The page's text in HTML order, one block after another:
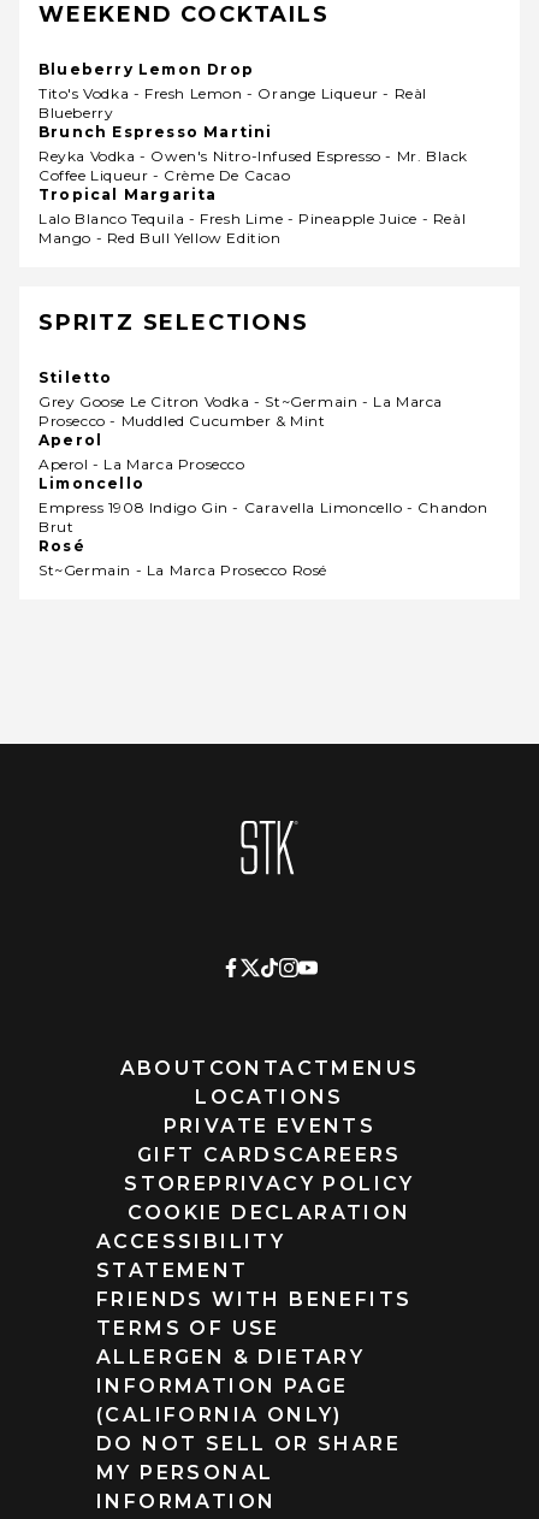
WEEKEND COCKTAILS
Blueberry Lemon Drop
Tito's Vodka - Fresh Lemon - Orange Liqueur - Reàl
Blueberry
Brunch Espresso Martini
Reyka Vodka - Owen's Nitro-Infused Espresso - Mr. Black
Coffee Liqueur - Crème De Cacao
Tropical Margarita
Lalo Blanco Tequila - Fresh Lime - Pineapple Juice - Reàl
Mango - Red Bull Yellow Edition
SPRITZ SELECTIONS
Stiletto
Grey Goose Le Citron Vodka - St~germain - La Marca
Prosecco - Muddled Cucumber & Mint
Aperol
Aperol - La Marca Prosecco
Limoncello
Empress 1908 Indigo Gin - Caravella Limoncello - Chandon
Brut
Rosé
St~germain - La Marca Prosecco Rosé
Homepage
ABOUT CONTACT MENUS
LOCATIONS
PRIVATE EVENTS
GIFT CARDS CAREERS
STORE PRIVACY POLICY
COOKIE DECLARATION
ACCESSIBILITY
STATEMENT
FRIENDS WITH BENEFITS
TERMS OF USE
ALLERGEN & DIETARY
INFORMATION PAGE
(CALIFORNIA ONLY)
DO NOT SELL OR SHARE
MY PERSONAL
INFORMATION